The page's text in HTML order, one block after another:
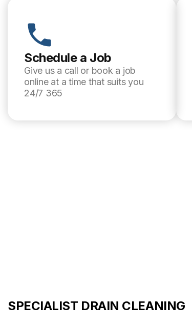
Schedule a Job
Give us a call or book a job
online at a time that suits you
24/7 365
SPECIALIST DRAIN CLEANING